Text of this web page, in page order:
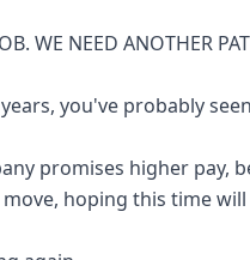
WE NEED ANOTHER
you've probably
promises higher pay,
hoping this time